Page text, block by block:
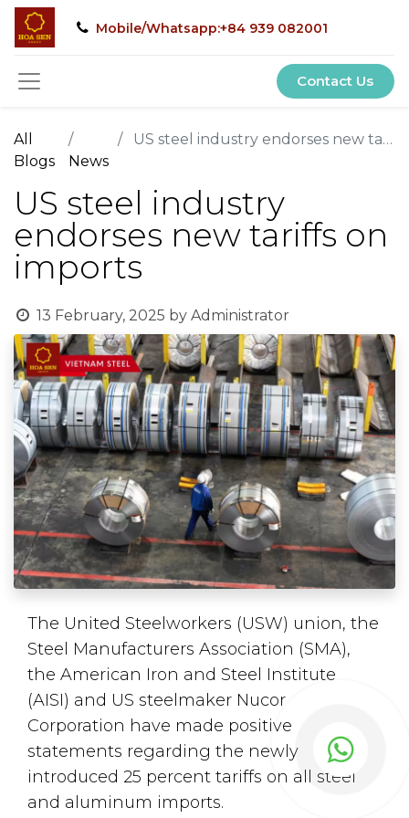
Mobile/Whatsapp:+84 939 082001
Contact Us
All
Blogs
News
US steel industry endorses new tariffs on imports
US steel industry
endorses new tariffs on
imports
13 February, 2025 by Administrator
The United Steelworkers (USW) union, the
Steel Manufacturers Association (SMA),
the American Iron and Steel Institute
(AISI) and US steelmaker Nucor
Corporation have made positive
statements regarding the newly
introduced 25 percent tariffs on all steel
and aluminum imports.